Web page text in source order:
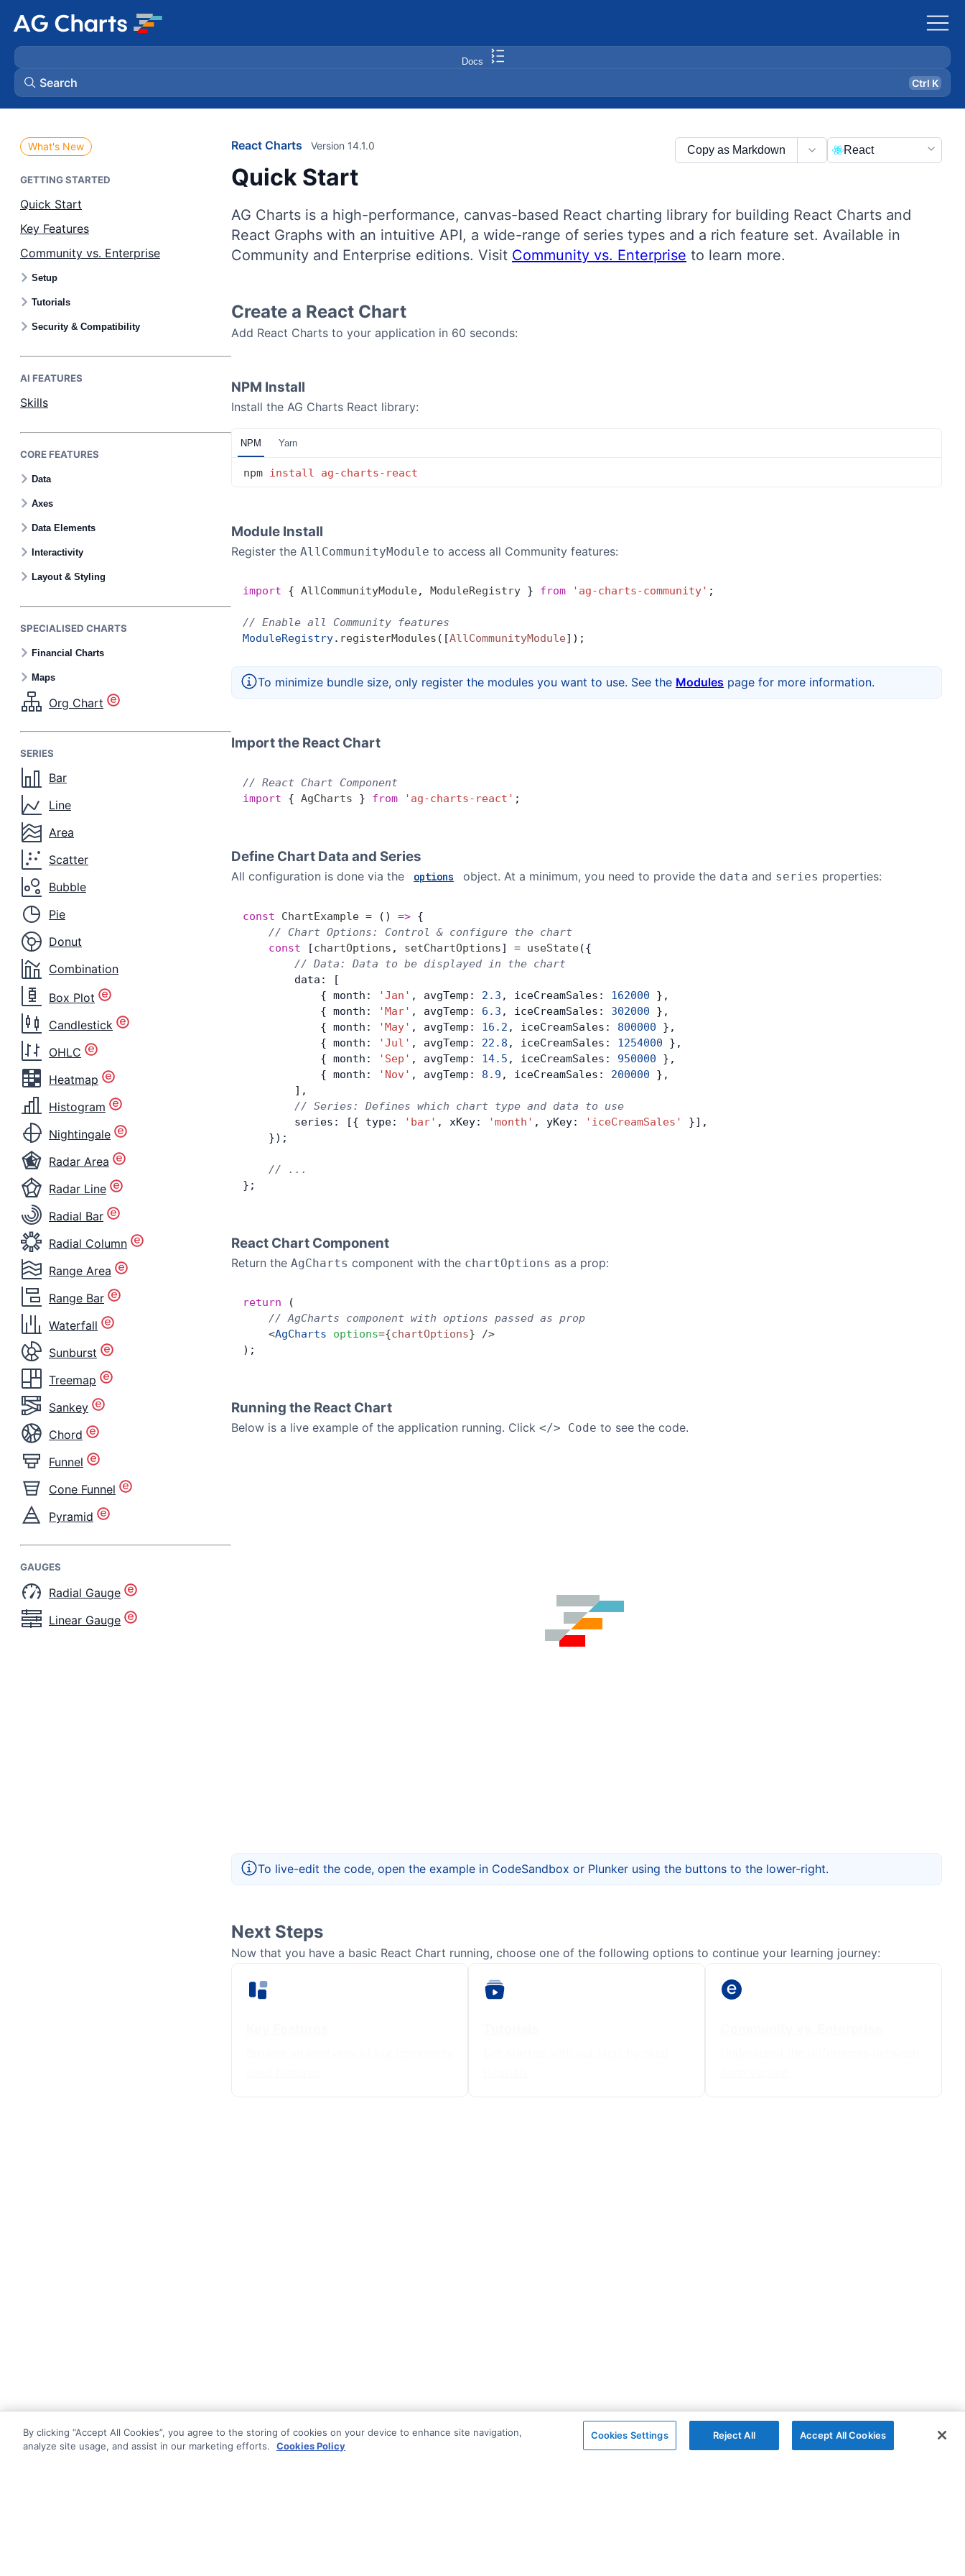
Docs
Search Ctrl K
What's New
GETTING STARTED
Quick Start
Key Features
Community vs. Enterprise
Setup
Tutorials
Security & Compatibility
AI FEATURES
Skills
CORE FEATURES
Data
Axes
Data Elements
Interactivity
Layout & Styling
SPECIALISED CHARTS
Financial Charts
Maps
Org Chart
SERIES
Bar
Line
Area
Scatter
Bubble
Pie
Donut
Combination
Box Plot
Candlestick
OHLC
Heatmap
Histogram
Nightingale
Radar Area
Radar Line
Radial Bar
Radial Column
Range Area
Range Bar
Waterfall
Sunburst
Treemap
Sankey
Chord
Funnel
Cone Funnel
Pyramid
GAUGES
Radial Gauge
Linear Gauge
React Charts
Quick Start
Version 14.1.0 Copy as Markdown React
AG Charts is a high-performance, canvas-based React charting library for building React Charts and
React Graphs with an intuitive API, a wide-range of series types and a rich feature set. Available in
Community and Enterprise editions. Visit Community vs. Enterprise to learn more.
Create a React Chart
Add React Charts to your application in 60 seconds:
NPM Install
Install the AG Charts React library:
NPM Yarn
npm install ag-charts-react
Module Install
Register the AllCommunityModule to access all Community features:
import { AllCommunityModule, ModuleRegistry } from 'ag-charts-community' ;
// Enable all Community features
ModuleRegistry. registerModules ([AllCommunityModule]);
To minimize bundle size, only register the modules you want to use. See the Modules page for more information.
Import the React Chart
// React Chart Component
import { AgCharts } from 'ag-charts-react' ;
Define Chart Data and Series
All configuration is done via the options object. At a minimum, you need to provide the data and series properties:
const ChartExample = () => {
    // Chart Options: Control & configure the chart
    const
[chartOptions , setChartOptions] = useState({
        // Data: Data to be displayed in the chart
        data: [
            { month:
'Jan' , avgTemp: 2.3 , iceCreamSales: 162000 },
            { month:
'Mar' , avgTemp: 6.3 , iceCreamSales: 302000 },
            { month:
'May' , avgTemp: 16.2 , iceCreamSales: 800000 },
            { month:
'Jul' , avgTemp: 22.8 , iceCreamSales: 1254000 },
            { month:
'Sep' , avgTemp: 14.5 , iceCreamSales: 950000 },
            { month:
'Nov' , avgTemp: 8.9 , iceCreamSales: 200000 },
        ],
        // Series: Defines which chart type and data to use
        series: [{ type:
'bar' , xKey: 'month' , yKey: 'iceCreamSales'
}],
    });
    // ...
};
React Chart Component
Return the AgCharts component with the chartOptions as a prop:
return (
    // AgCharts component with options passed as prop
    <
AgCharts options={chartOptions} />
);
Running the React Chart
Below is a live example of the application running. Click </> Code to see the code.
To live-edit the code, open the example in CodeSandbox or Plunker using the buttons to the lower-right.
Next Steps
Now that you have a basic React Chart running, choose one of the following options to continue your learning journey:
By clicking “Accept All Cookies”, you agree to the storing of cookies on your device to enhance site navigation,
analyze site usage, and assist in our marketing efforts.
Cookies Policy
Cookies Settings Reject All Accept All Cookies